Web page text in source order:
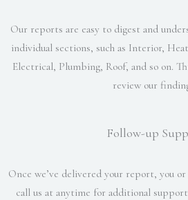
Our reports are easy to digest and
individual sections, such as Interior,
Electrical, Plumbing, Roof, and so on.
review our
Follow-up
Once we’ve delivered your report, you
call us at anytime for additional